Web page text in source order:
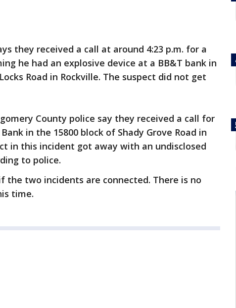
they received a call at around 4:23 p.m. for a
he had an explosive device at a BB&T bank in
Road in Rockville. The suspect did not get
County police say they received a call for
in the 15800 block of Shady Grove Road in
in this incident got away with an undisclosed
to police.
the two incidents are connected. There is no
time.